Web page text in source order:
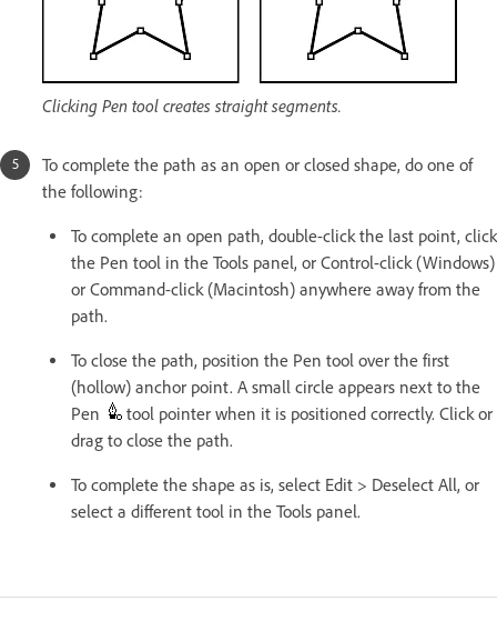
Clicking Pen tool creates straight segments.
To complete the path as an open or closed shape, do one of
the following:
To complete an open path, double-click the last point, click
the Pen tool in the Tools panel, or Control-click (Windows)
or Command-click (Macintosh) anywhere away from the
path.
To close the path, position the Pen tool over the first
(hollow) anchor point. A small circle appears next to the
Pen
tool pointer when it is positioned correctly. Click or
drag to close the path.
To complete the shape as is, select Edit > Deselect All, or
select a different tool in the Tools panel.